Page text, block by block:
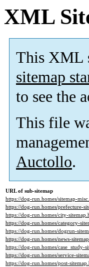
XML
This XML
sitemap
to see the
This file
Auctollo.
URL of sub-sitemap
https://dog-run.homes/sitemap-
https://dog-run.homes/prefecture-
https://dog-run.homes/city-
https://dog-run.homes/category-
https://dog-run.homes/dogrun-
https://dog-run.homes/news-
https://dog-run.homes/case_study-
https://dog-run.homes/service-
https://dog-run.homes/post-